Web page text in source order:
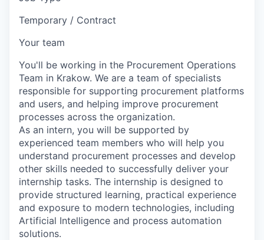
Temporary / Contract
Your team
You'll be working in the Procurement Operations
Team in Krakow. We are a team of specialists
responsible for supporting procurement platforms
and users, and helping improve procurement
processes across the organization.
As an intern, you will be supported by
experienced team members who will help you
understand procurement processes and develop
other skills needed to successfully deliver your
internship tasks. The internship is designed to
provide structured learning, practical experience
and exposure to modern technologies, including
Artificial Intelligence and process automation
solutions.